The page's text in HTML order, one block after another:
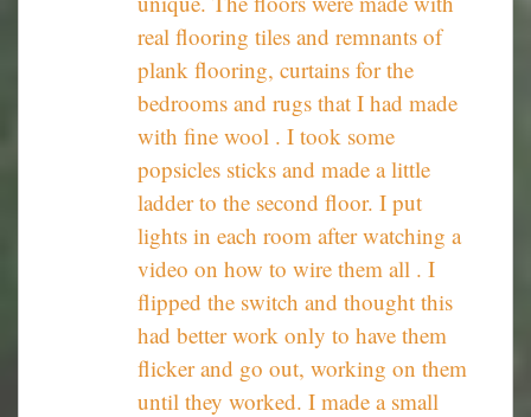
real flooring tiles and remnants of
plank flooring, curtains for the
bedrooms and rugs that I had made
with fine wool . I took some
popsicles sticks and made a little
ladder to the second floor. I put
lights in each room after watching a
video on how to wire them all . I
flipped the switch and thought this
had better work only to have them
flicker and go out, working on them
until they worked. I made a small